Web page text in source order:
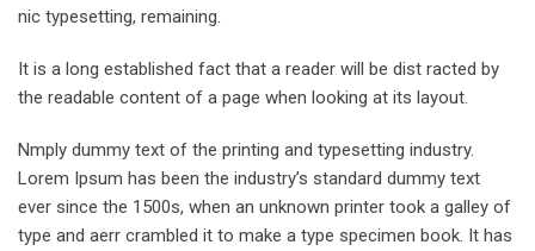
nic typesetting, remaining.
It is a long established fact that a reader will be dist racted by
the readable content of a page when looking at its layout.
Nmply dummy text of the printing and typesetting industry.
Lorem Ipsum has been the industry’s standard dummy text
ever since the 1500s, when an unknown printer took a galley of
type and aerr crambled it to make a type specimen book. It has